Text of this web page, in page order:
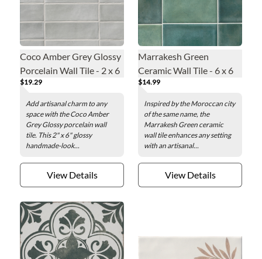
Coco Amber Grey Glossy
Porcelain Wall Tile - 2 x 6
in.
$19.29
Add artisanal charm to any
space with the Coco Amber
Grey Glossy porcelain wall
tile. This 2" x 6" glossy
handmade-look...
View Details
Marrakesh Green
Ceramic Wall Tile - 6 x 6
in.
$14.99
Inspired by the Moroccan city
of the same name, the
Marrakesh Green ceramic
wall tile enhances any setting
with an artisanal...
View Details